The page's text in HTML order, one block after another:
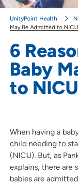
6
Baby
to NICU
UnityPoint Health
May Be Admitted to NICU
When having a
child needing to
(NICU). But, as
explains, there are
babies are